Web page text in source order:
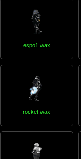
espo1.wax
rocket.wax